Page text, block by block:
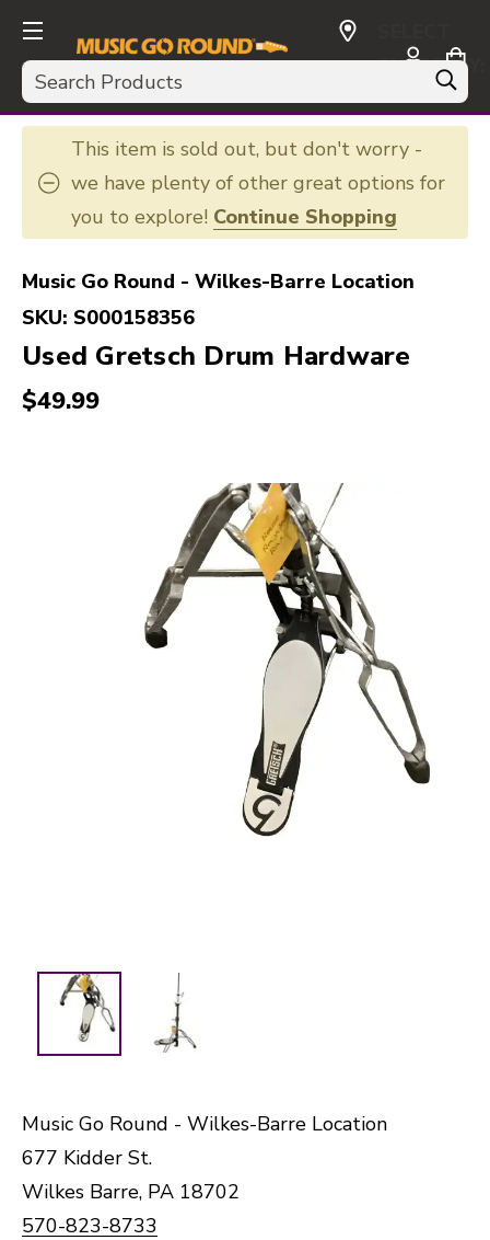
Search
CURRENCY:
USD
This item is sold out, but don't worry -
we have plenty of other great options for
you to explore! Continue Shopping
Music Go Round - Wilkes-Barre Location
SKU: S000158356
Used Gretsch Drum Hardware
$49.99
Music Go Round - Wilkes-Barre Location
677 Kidder St.
Wilkes Barre, PA 18702
570-823-8733